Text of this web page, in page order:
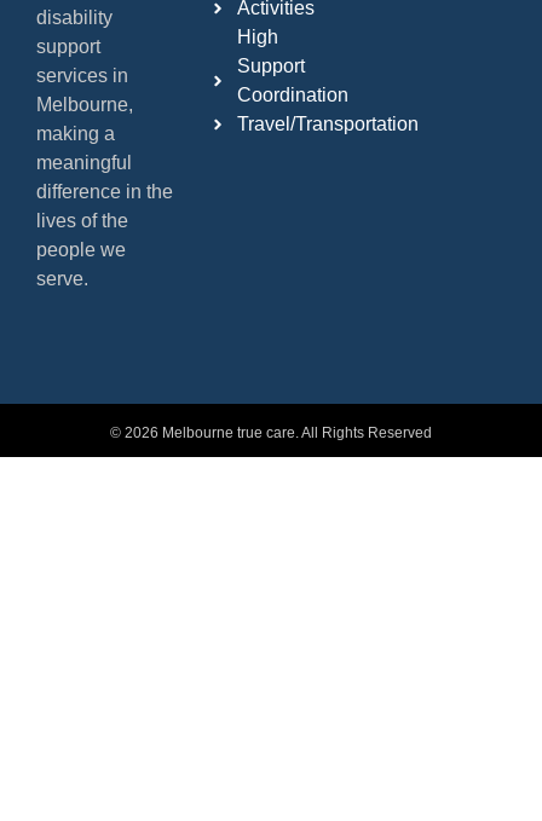
disability
support
services in
Melbourne,
making a
meaningful
difference in the
lives of the
people we
serve.
Activities
High
Support
Coordination
Travel/Transportation
© 2026 Melbourne true care. All Rights Reserved